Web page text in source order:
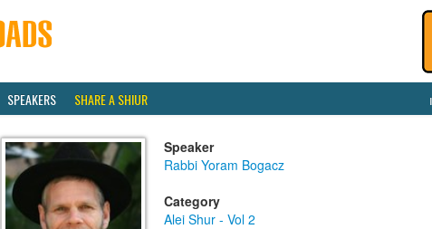
SPEAKERS SHARE A SHIUR
Speaker
Rabbi Yoram Bogacz
Category
Alei Shur - Vol 2